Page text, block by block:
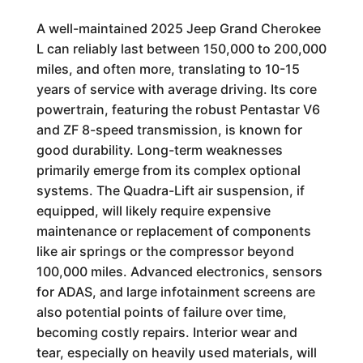
A well-maintained 2025 Jeep Grand Cherokee
L can reliably last between 150,000 to 200,000
miles, and often more, translating to 10-15
years of service with average driving. Its core
powertrain, featuring the robust Pentastar V6
and ZF 8-speed transmission, is known for
good durability. Long-term weaknesses
primarily emerge from its complex optional
systems. The Quadra-Lift air suspension, if
equipped, will likely require expensive
maintenance or replacement of components
like air springs or the compressor beyond
100,000 miles. Advanced electronics, sensors
for ADAS, and large infotainment screens are
also potential points of failure over time,
becoming costly repairs. Interior wear and
tear, especially on heavily used materials, will